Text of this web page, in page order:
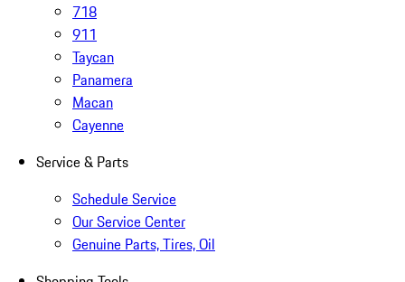
718
911
Taycan
Panamera
Macan
Cayenne
Service & Parts
Schedule Service
Our Service Center
Genuine Parts, Tires, Oil